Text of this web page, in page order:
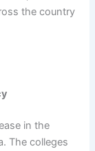
the country
in the
The colleges